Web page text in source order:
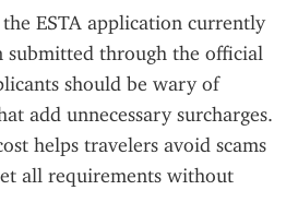
ESTA application currently
submitted through the official
should be wary of
add unnecessary surcharges.
helps travelers avoid scams
all requirements without